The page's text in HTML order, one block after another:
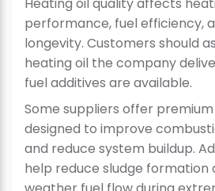
Heating oil quality affects
performance, fuel efficiency,
longevity. Customers should
heating oil the company
fuel additives are available.
Some suppliers offer
designed to improve
and reduce system buildup.
help reduce sludge formation